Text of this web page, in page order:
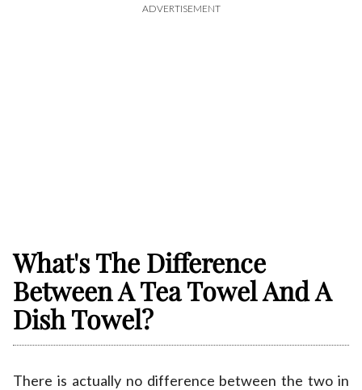
ADVERTISEMENT
What's The Difference
Between A Tea Towel And A
Dish Towel?
There is actually no difference between the two in